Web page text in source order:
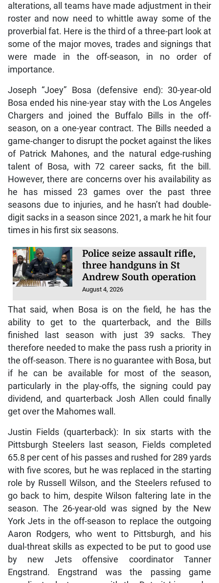
alterations, all teams have made adjustment in their
roster and now need to whittle away some of the
proverbial fat. Here is the third of a three-part look at
some of the major moves, trades and signings that
were made in the off-season, in no order of
importance.
Joseph “Joey” Bosa (defensive end): 30-year-old
Bosa ended his nine-year stay with the Los Angeles
Chargers and joined the Buffalo Bills in the off-
season, on a one-year contract. The Bills needed a
game-changer to disrupt the pocket against the likes
of Patrick Mahones, and the natural edge-rushing
talent of Bosa, with 72 career sacks, fit the bill.
However, there are concerns over his availability as
he has missed 23 games over the past three
seasons due to injuries, and he hasn’t had double-
digit sacks in a season since 2021, a mark he hit four
times in his first six seasons.
Police seize assault rifle,
three handguns in St
Andrew South operation
August 4, 2026
That said, when Bosa is on the field, he has the
ability to get to the quarterback, and the Bills
finished last season with just 39 sacks. They
therefore needed to make the pass rush a priority in
the off-season. There is no guarantee with Bosa, but
if he can be available for most of the season,
particularly in the play-offs, the signing could pay
dividend, and quarterback Josh Allen could finally
get over the Mahomes wall.
Justin Fields (quarterback): In six starts with the
Pittsburgh Steelers last season, Fields completed
65.8 per cent of his passes and rushed for 289 yards
with five scores, but he was replaced in the starting
role by Russell Wilson, and the Steelers refused to
go back to him, despite Wilson faltering late in the
season. The 26-year-old was signed by the New
York Jets in the off-season to replace the outgoing
Aaron Rodgers, who went to Pittsburgh, and his
dual-threat skills as expected to be put to good use
by new Jets offensive coordinator Tanner
Engstrand. Engstrand was the passing game